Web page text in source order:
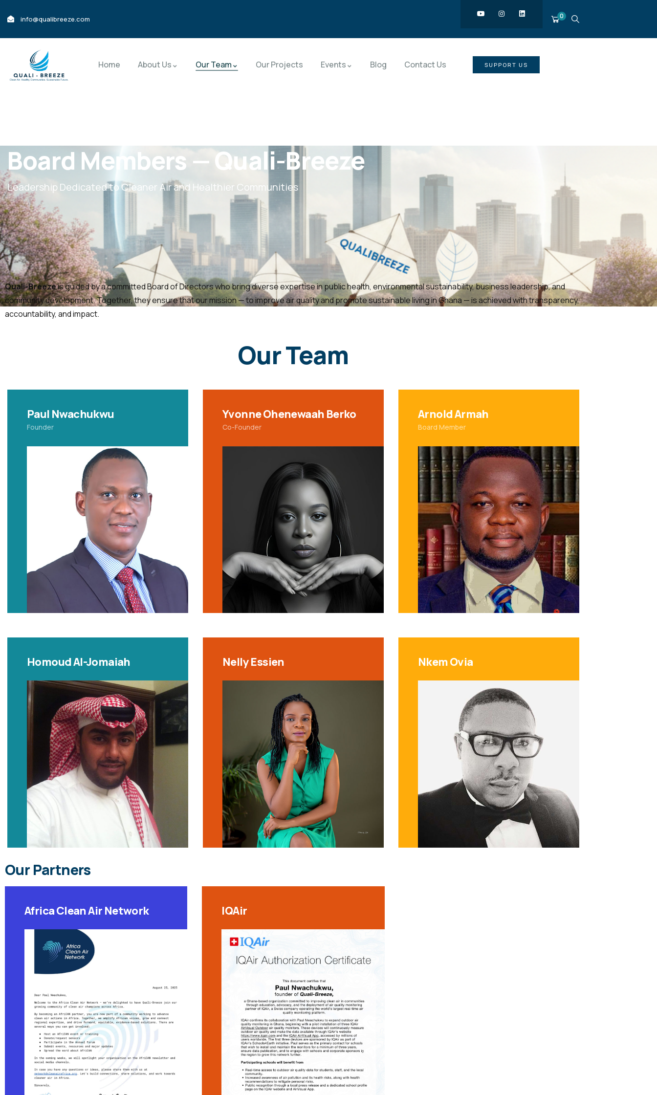
info@qualibreeze.com 0
Home About Us Our Team Our Projects Events Blog Contact Us SUPPORT US
Board Members — Quali-Breeze
Leadership Dedicated to Cleaner Air and Healthier Communities
Quali-Breezeis guided by a committed Board of Directors who bring diverse expertise in public health, environmental sustainability, business leadership, and
community development. Together, they ensure that our mission — to improve air quality and promote sustainable living in Ghana — is achieved with transparency,
accountability, and impact.
Our Team
Paul Nwachukwu
Founder
Yvonne Ohenewaah Berko
Co-Founder
Arnold Armah
Board Member
Homoud Al-Jomaiah Nelly Essien Nkem Ovia
Our Partners
Africa Clean Air Network IQAir